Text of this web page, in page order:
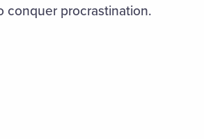
conquer procrastination.